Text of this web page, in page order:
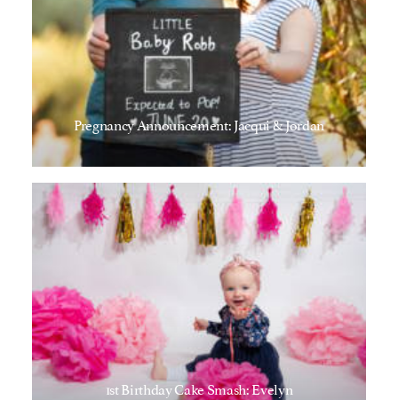
Pregnancy Announcement: Jacqui & Jordan
1st Birthday Cake Smash: Evelyn